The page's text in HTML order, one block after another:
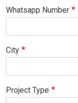
Whatsapp Number
City
Project Type